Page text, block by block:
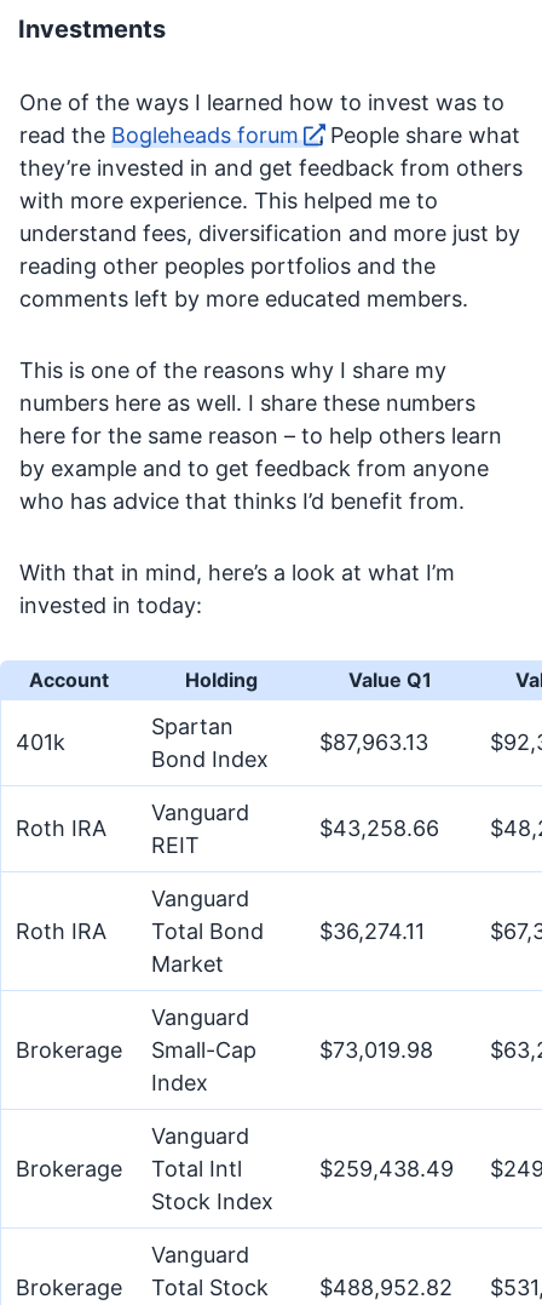
Investments
One of the ways I learned how to invest was to
read the Bogleheads forum
. People share what
they’re invested in and get feedback from others
with more experience. This helped me to
understand fees, diversification and more just by
reading other peoples portfolios and the
comments left by more educated members.
This is one of the reasons why I share my
numbers here as well. I share these numbers
here for the same reason – to help others learn
by example and to get feedback from anyone
who has advice that thinks I’d benefit from.
With that in mind, here’s a look at what I’m
invested in today:
Account Holding Value Q1
401k
Spartan
Bond Index
$87,963.13
Roth IRA
Vanguard
REIT
$43,258.66
Roth IRA
Vanguard
Total Bond
Market
$36,274.11
Brokerage
Vanguard
Small-Cap
Index
$73,019.98
Brokerage
Vanguard
Total Intl
Stock Index
$259,438.49
Brokerage
Vanguard
Total Stock
$488,952.82